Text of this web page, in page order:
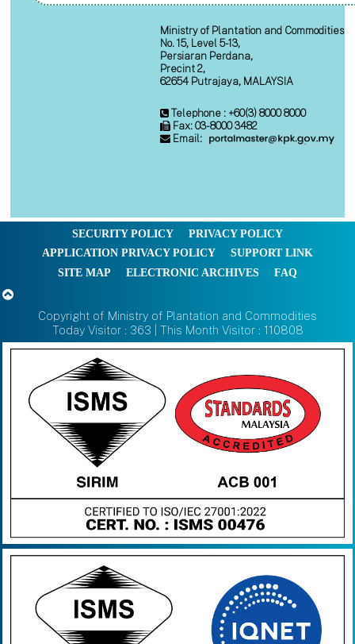
Ministry of Plantation and Commodities
No. 15, Level 5-13,
Persiaran Perdana,
Precint 2,
62654 Putrajaya, MALAYSIA
Telephone : +60(3) 8000 8000
Fax: 03-8000 3482
Email:
SECURITY POLICY
PRIVACY POLICY
APPLICATION PRIVACY POLICY
SUPPORT LINK
SITE MAP
ELECTRONIC ARCHIVES FAQ
Copyright of Ministry of Plantation and Commodities
Today Visitor : 363 | This Month Visitor : 110808